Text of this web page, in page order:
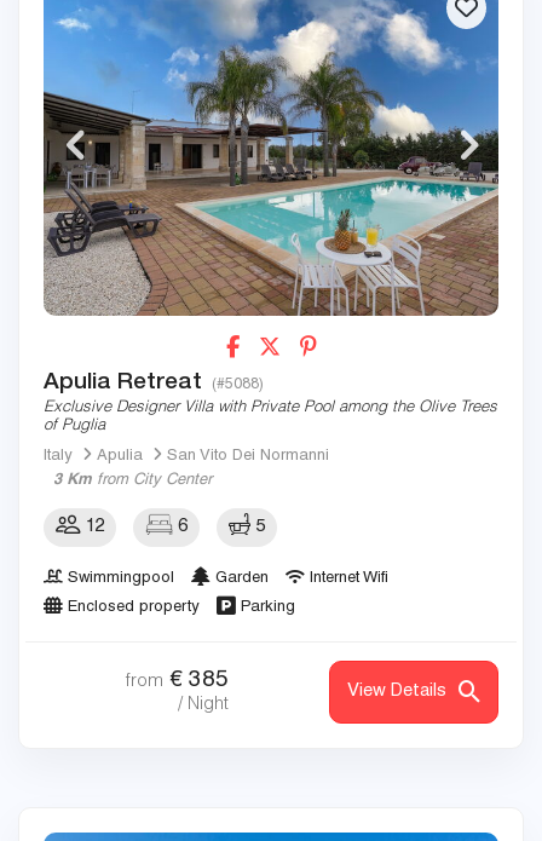
Apulia Retreat (#5088)
Exclusive Designer Villa with Private Pool among the Olive Trees
of Puglia
Italy
Apulia
San Vito Dei Normanni
3 Km from City Center
12 6 5
Swimmingpool Garden
Internet Wifi
Enclosed property
Parking
from € 385
/ Night
View Details